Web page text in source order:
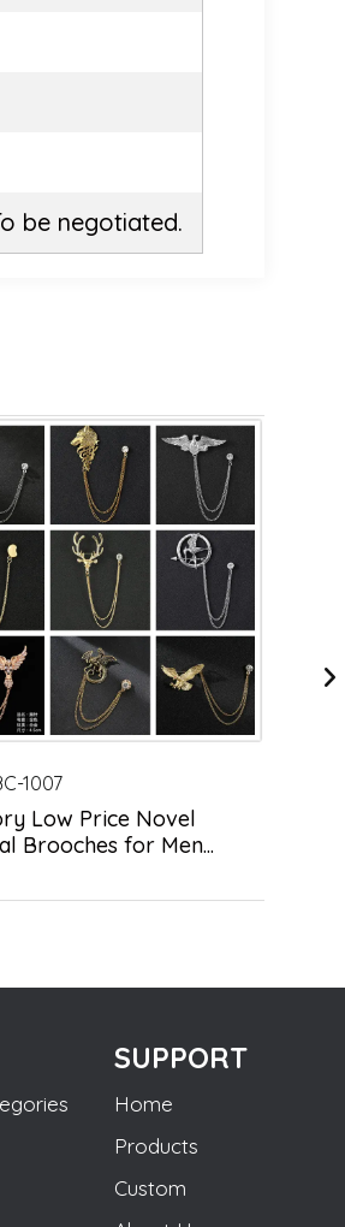
be negotiated.
1007
Low Price Novel
Brooches for Men...
SUPPORT
Home
Products
Custom